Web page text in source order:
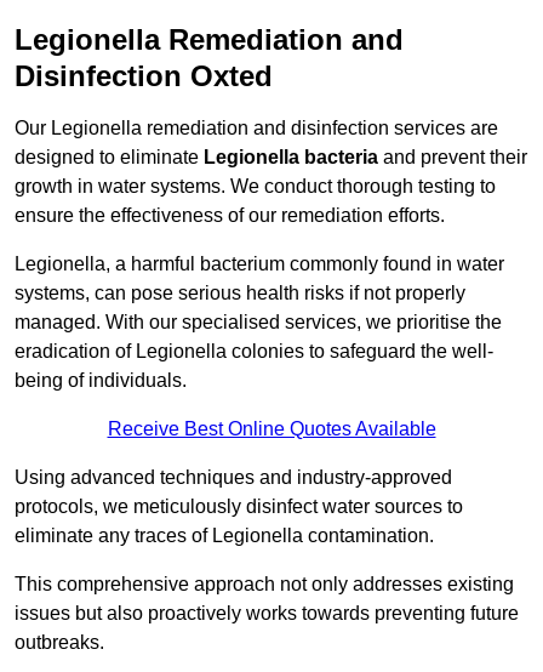
Legionella Remediation and
Disinfection Oxted
Our Legionella remediation and disinfection services are
designed to eliminate Legionella bacteria and prevent their
growth in water systems. We conduct thorough testing to
ensure the effectiveness of our remediation efforts.
Legionella, a harmful bacterium commonly found in water
systems, can pose serious health risks if not properly
managed. With our specialised services, we prioritise the
eradication of Legionella colonies to safeguard the well-
being of individuals.
Receive Best Online Quotes Available
Using advanced techniques and industry-approved
protocols, we meticulously disinfect water sources to
eliminate any traces of Legionella contamination.
This comprehensive approach not only addresses existing
issues but also proactively works towards preventing future
outbreaks.